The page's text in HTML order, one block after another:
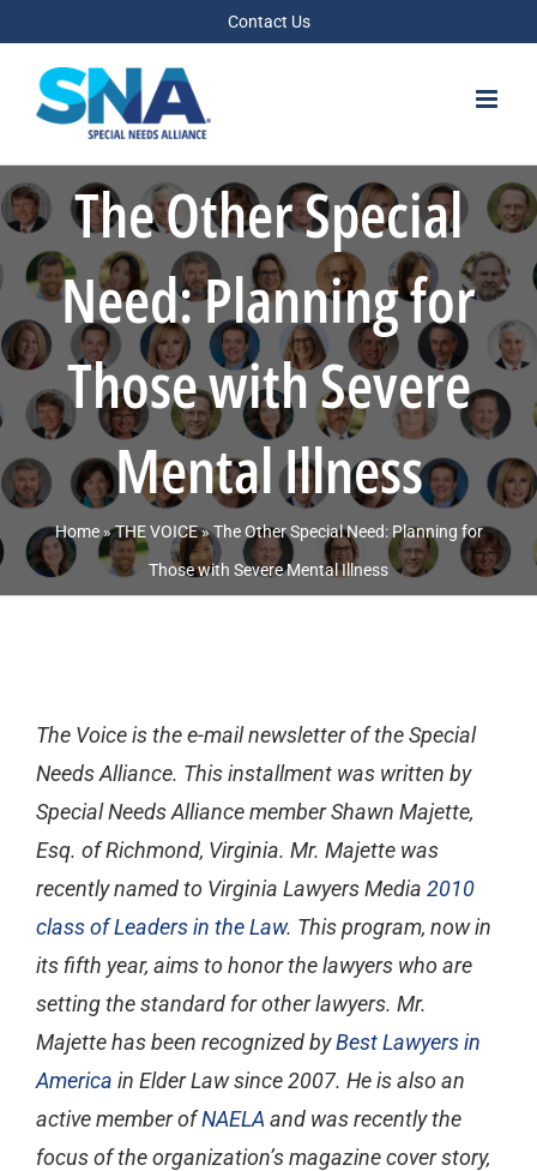
content
Contact Us
The Other Special
Need: Planning for
Those with Severe
Mental Illness
Home»THE VOICE»The Other Special Need: Planning for
Those with Severe Mental Illness
The Voiceis the e-mail newsletter of the Special
Needs Alliance. This installment was written by
Special Needs Alliance member Shawn Majette,
Esq. of Richmond, Virginia. Mr. Majette was
recently named to Virginia Lawyers Media 2010
class of Leaders in the Law. This program, now in
its fifth year, aims to honor the lawyers who are
setting the standard for other lawyers. Mr.
Majette has been recognized byBest Lawyers in
America in Elder Law since 2007. He is also an
active member ofNAELA and was recently the
focus of the organization’s magazine cover story,